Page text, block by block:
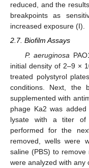
reduced, and the
breakpoints as
increased exposure (I).
2.7. Biofilm Assays
P. aeruginosa
initial density of 2–9 ×
treated polystyrol
conditions. Next, the
supplemented with
phage Ka2 was
lysate with a titer of
performed for the
removed, wells were
saline (PBS) to
were analyzed with any